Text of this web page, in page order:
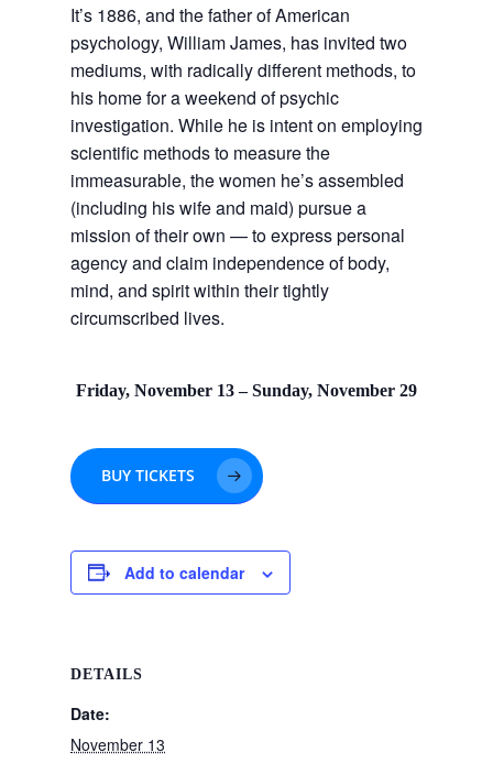
It’s 1886, and the father of American
psychology, William James, has invited two
mediums, with radically different methods, to
his home for a weekend of psychic
investigation. While he is intent on employing
scientific methods to measure the
immeasurable, the women he’s assembled
(including his wife and maid) pursue a
mission of their own — to express personal
agency and claim independence of body,
mind, and spirit within their tightly
circumscribed lives.
Friday, November 13 – Sunday, November 29
BUY TICKETS
Add to calendar
DETAILS
Date:
November 13